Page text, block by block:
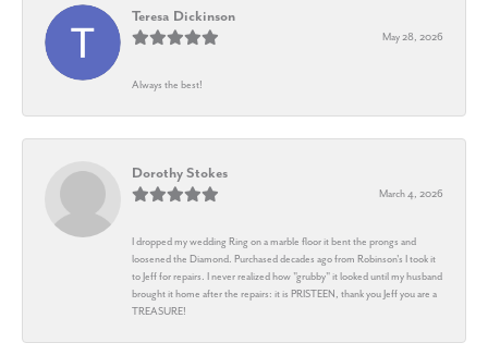
Teresa Dickinson
May 28, 2026
Always the best!
Dorothy Stokes
March 4, 2026
I dropped my wedding Ring on a marble floor it bent the prongs and
loosened the Diamond. Purchased decades ago from Robinson's I took it
to Jeff for repairs. I never realized how "grubby" it looked until my husband
brought it home after the repairs: it is PRISTEEN, thank you Jeff you are a
TREASURE!